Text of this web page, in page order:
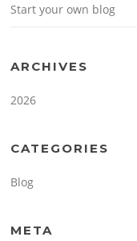
Start your own blog
ARCHIVES
2026
CATEGORIES
Blog
META